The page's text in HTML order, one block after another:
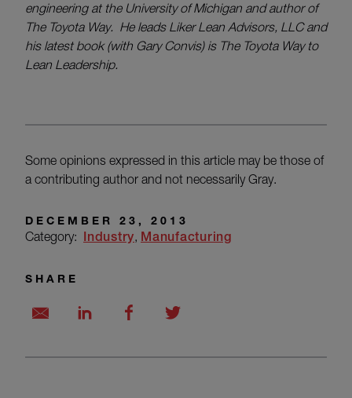
engineering at the University of Michigan and author of
The Toyota Way. He leads Liker Lean Advisors, LLC and
his latest book (with Gary Convis) is The Toyota Way to
Lean Leadership.
DECEMBER 23, 2013
Category: Industry Manufacturing
Some opinions expressed in this article may be those of
a contributing author and not necessarily Gray.
SHARE